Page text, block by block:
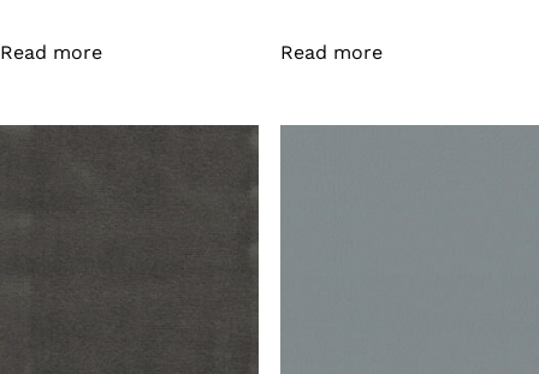
Read more Read more